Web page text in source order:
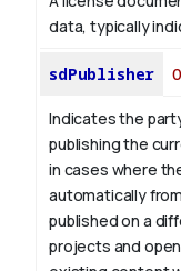
data, typically
sdPublisher
Indicates the
publishing the
in cases where
automatically
published on a
projects and